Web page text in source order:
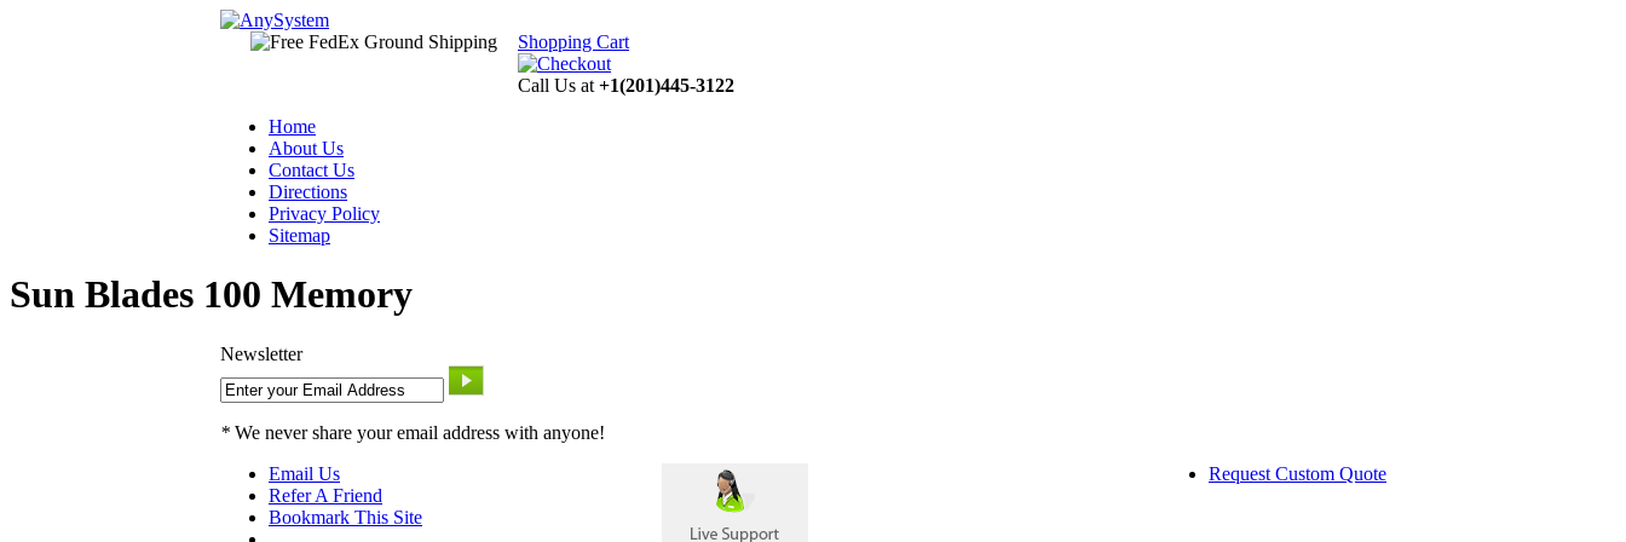
Shopping Cart
Call Us at +1(201)445-3122
Home
About Us
Contact Us
Directions
Privacy Policy
Sitemap
Sun Blades 100 Memory
Newsletter
* We never share your email address with anyone!
Email Us
Refer A Friend
Bookmark This Site
Request Custom Quote